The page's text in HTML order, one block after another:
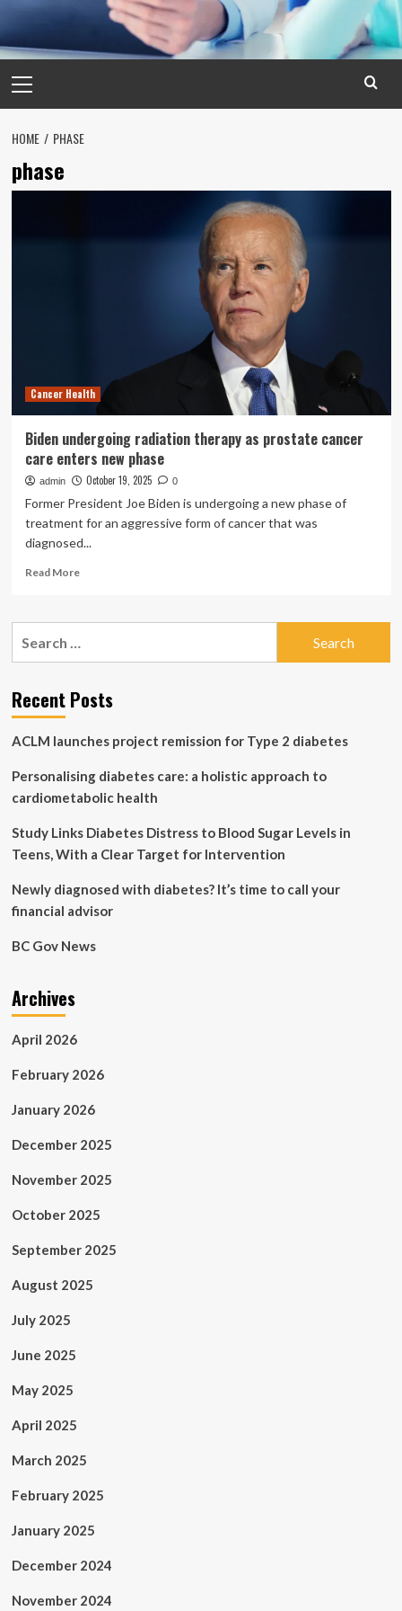
Menu
HOME PHASE
phase
Cancer Health
Biden undergoing radiation therapy as prostate cancer
care enters new phase
admin October 19, 2025 0
Former President Joe Biden is undergoing a new phase of
treatment for an aggressive form of cancer that was
diagnosed...
Read MoreRead
Biden
as
prostate
care
new
phase
Recent Posts
ACLM launches project remission for Type 2 diabetes
Personalising diabetes care: a holistic approach to
cardiometabolic health
Study Links Diabetes Distress to Blood Sugar Levels in
Teens, With a Clear Target for Intervention
Newly diagnosed with diabetes? It’s time to call your
financial advisor
BC Gov News
Archives
April 2026
February 2026
January 2026
December 2025
November 2025
October 2025
September 2025
August 2025
July 2025
June 2025
May 2025
April 2025
March 2025
February 2025
January 2025
December 2024
November 2024